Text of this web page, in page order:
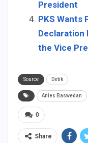
President
PKS Wants
Declaration
the Vice
Source Detik
Anies Baswedan
0
Share